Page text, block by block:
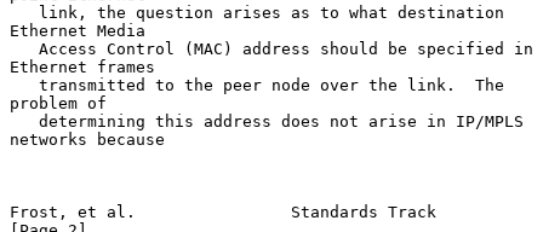
Ethernet Media
Ethernet frames
problem of
networks because
Frost, et al.                Standards Track